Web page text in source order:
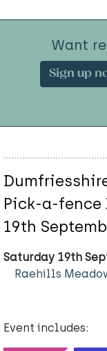
Want
Sign up
Pick-a-fence
19th
Saturday 19th
Raehills
Event includes: